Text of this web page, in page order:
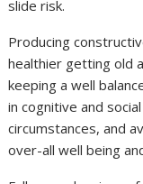
slide risk.
Producing
healthier getting old
keeping a well
in cognitive and
circumstances, and
over-all well being